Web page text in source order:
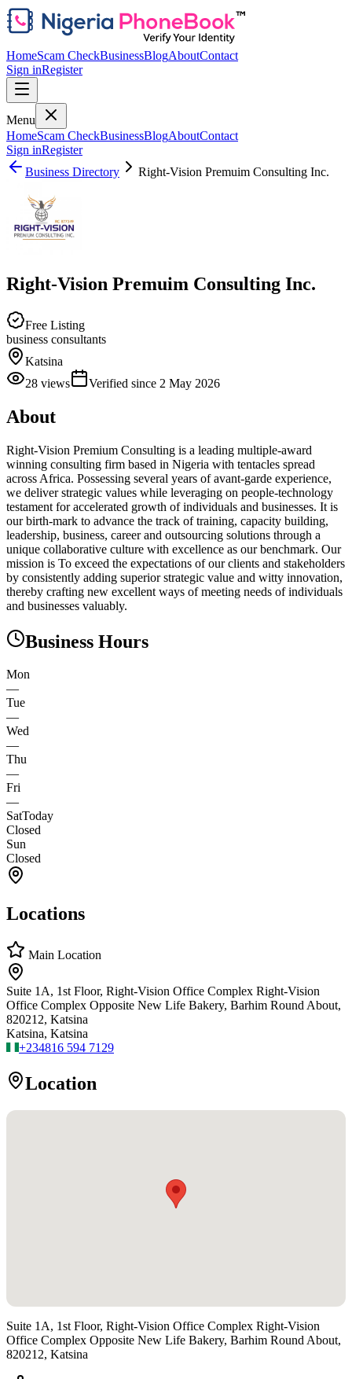
HomeScam CheckBusinessBlogAboutContact
Sign inRegister
Menu
HomeScam CheckBusinessBlogAboutContact
Sign inRegister
Business Directory
Right-Vision Premuim Consulting Inc.
Right-Vision Premuim Consulting Inc.
Free Listing
business consultants
Katsina
28 views Verified since 2 May 2026
About
Right-Vision Premium Consulting is a leading multiple-award
winning consulting firm based in Nigeria with tentacles spread
across Africa. Possessing several years of avant-garde experience,
we deliver strategic values while leveraging on people-technology
testament for accelerated growth of individuals and businesses. It is
our birth-mark to advance the track of training, capacity building,
leadership, business, career and outsourcing solutions through a
unique collaborative culture with excellence as our benchmark. Our
mission is To exceed the expectations of our clients and stakeholders
by consistently adding superior strategic value and witty innovation,
thereby crafting new excellent ways of meeting needs of individuals
and businesses valuably.
Business Hours
Mon
—
Tue
—
Wed
—
Thu
—
Fri
—
SatToday
Closed
Sun
Closed
Locations
Main Location
Suite 1A, 1st Floor, Right-Vision Office Complex Right-Vision
Office Complex Opposite New Life Bakery, Barhim Round About,
820212, Katsina
Katsina, Katsina
+234816 594 7129
Location
Suite 1A, 1st Floor, Right-Vision Office Complex Right-Vision
Office Complex Opposite New Life Bakery, Barhim Round About,
820212, Katsina